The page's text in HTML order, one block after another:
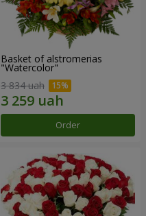
Basket of alstromerias
"Watercolor"
3 834 uah
Order